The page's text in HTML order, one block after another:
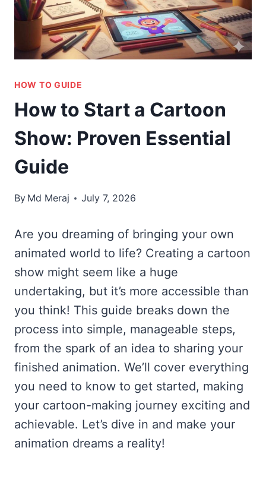
HOW TO GUIDE
How to Start a Cartoon
Show: Proven Essential
Guide
By Md Meraj July 7, 2026
Are you dreaming of bringing your own
animated world to life? Creating a cartoon
show might seem like a huge
undertaking, but it’s more accessible than
you think! This guide breaks down the
process into simple, manageable steps,
from the spark of an idea to sharing your
finished animation. We’ll cover everything
you need to know to get started, making
your cartoon-making journey exciting and
achievable. Let’s dive in and make your
animation dreams a reality!